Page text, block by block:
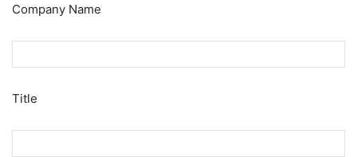
Company Name
Title